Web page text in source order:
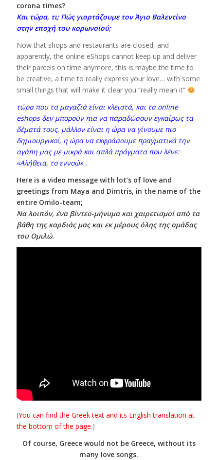
corona times?
Και τώρα, τι; Πώς γιορτάζουμε τον Άγιο Βαλεντίνο
στην εποχή του κορωνοϊού;
Now that shops and restaurants are closed, and
apparently, the online eShops cannot keep up and deliver
their parcels on time anymore, this is maybe the time to
be creative, a time to really express your love… with some
small things that will make it clear you “really mean it”
τώρα που τα μαγαζιά είναι κλειστά, και τα online
eshops δεν μπορούν πια να παραδώσουν εγκαίρως τα
δέματά τους, μάλλον είναι η ώρα να γίνουμε πιο
δημιουργικοί, η ώρα να εκφράσουμε πραγματικά την
αγάπη μας με μικρά και απλά πράγματα που λένε:
«Αλήθεια, το εννοώ» .
Here is a video message with lot’s of love and
greetings from Maya and Dimtris, in the name of the
entire Omilo-team;
Να λοιπόν, ένα βίντεο-μήνυμα και χαιρετισμοί από τα
βάθη της καρδιάς μας και εκ μέρους όλης της ομάδας
του Ομιλώ.
(You can find the Greek text and its English translation at
the bottom of the page.)
Of course, Greece would not be Greece, without its
many love songs.